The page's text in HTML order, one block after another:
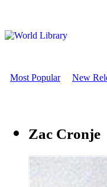
Most Popular New
Zac Cronje